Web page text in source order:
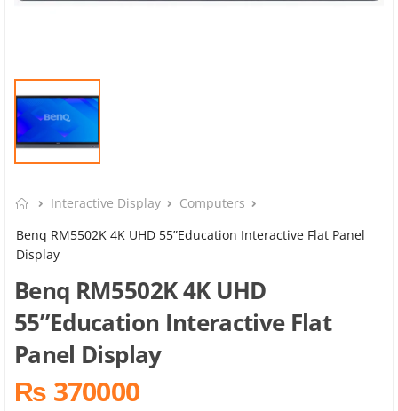
Interactive Display
Computers
Benq RM5502K 4K UHD 55”Education Interactive Flat Panel
Display
Benq RM5502K 4K UHD
55”Education Interactive Flat
Panel Display
₨ 370000